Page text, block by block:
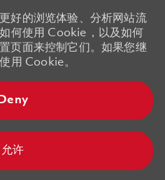
好的浏览体验、分析网站流
何使用 Cookie，以及如何
页面来控制它们。如果您继
用 Cookie。
Deny
允许